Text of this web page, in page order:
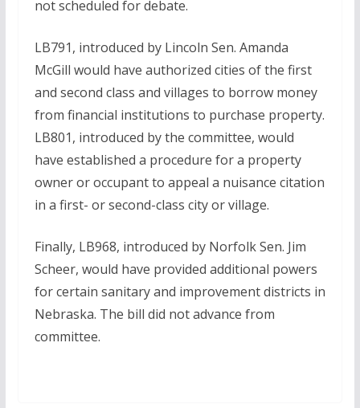
not scheduled for debate.
LB791, introduced by Lincoln Sen. Amanda
McGill would have authorized cities of the first
and second class and villages to borrow money
from financial institutions to purchase property.
LB801, introduced by the committee, would
have established a procedure for a property
owner or occupant to appeal a nuisance citation
in a first- or second-class city or village.
Finally, LB968, introduced by Norfolk Sen. Jim
Scheer, would have provided additional powers
for certain sanitary and improvement districts in
Nebraska. The bill did not advance from
committee.